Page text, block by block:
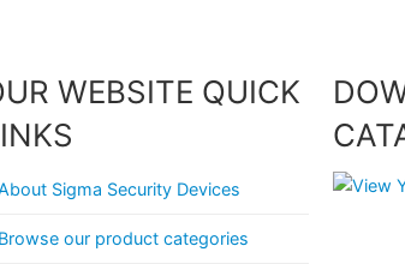
WEBSITE QUICK
Sigma Security Devices
Browse our product categories